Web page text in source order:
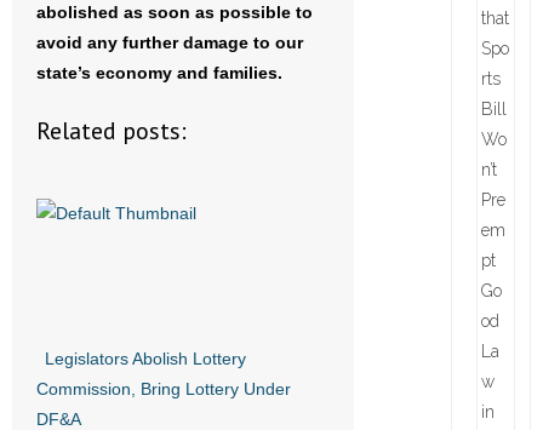
abolished as soon as possible to
avoid any further damage to our
state’s economy and families.
Related posts:
Legislators Abolish Lottery
Commission, Bring Lottery Under
DF&A